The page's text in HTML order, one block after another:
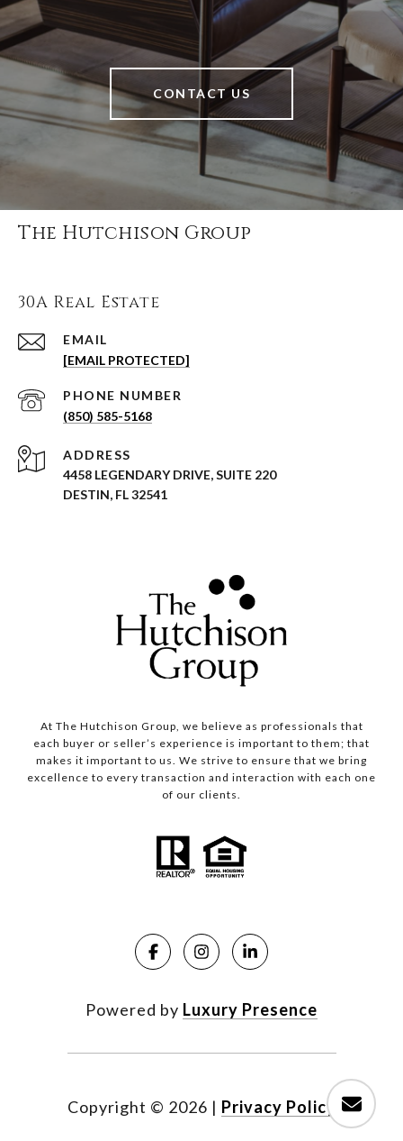
CONTACT US
The Hutchison Group
30A Real Estate
EMAIL
[EMAIL PROTECTED]
PHONE NUMBER
(850) 585-5168
ADDRESS
4458 LEGENDARY DRIVE, SUITE 220
DESTIN, FL 32541
At The Hutchison Group, we believe as professionals that
each buyer or seller’s experience is important to them; that
makes it important to us. We strive to ensure that we bring
excellence to every transaction and interaction with each one
of our clients.
Powered by Luxury Presence
Copyright © 2026 | Privacy Policy